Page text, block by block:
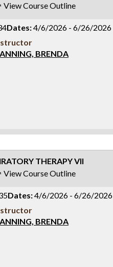
View Course Outline
Dates:4/6/2026 - 6/26/2026
BRENDA
THERAPY VII
View Course Outline
Dates:4/6/2026 - 6/26/2026
BRENDA